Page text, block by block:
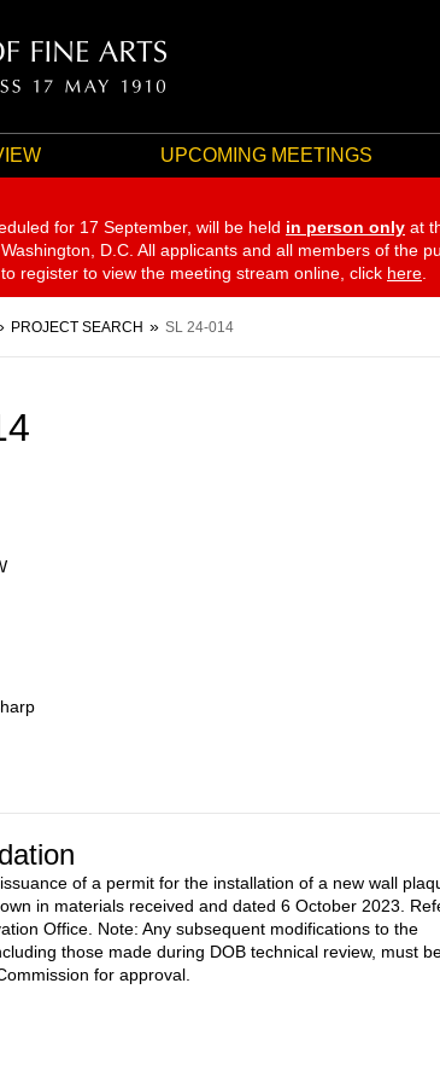
UPCOMING MEETINGS
for 17 September, will be held in person only at
D.C. All applicants and all members of the
register to view the meeting stream online, click here
PROJECT SEARCH SL 24-014
of a permit for the installation of a new wall
in materials received and dated 6 October 2023.
Office. Note: Any subsequent modifications to the
those made during DOB technical review, must
for approval.